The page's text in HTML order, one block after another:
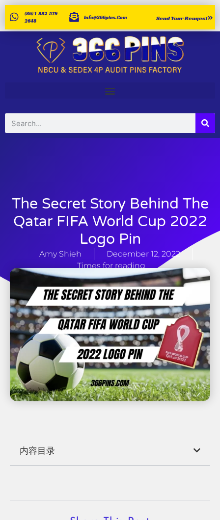
(86) 1-882-579-
2648
Info@366pins.com Send Your Reuqest
The Secret Story Behind The
Qatar FIFA World Cup 2022
Logo Pin
Amy Shieh
December 12, 2022
Times for reading
内容目录